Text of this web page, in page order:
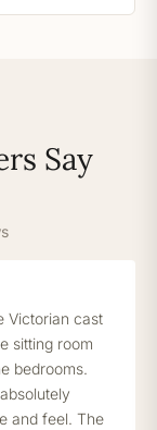
Say
Victorian cast
sitting room
bedrooms.
and feel. The